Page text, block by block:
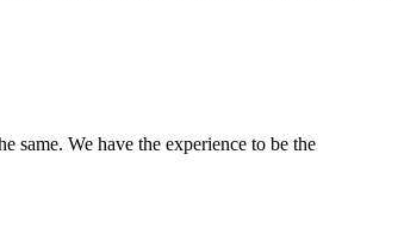
same. We have the experience to be the